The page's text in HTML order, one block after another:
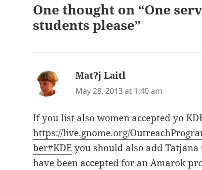
One thought on “One
students please”
Mat?j Laitl
May 28, 2013 at 1:40 am
If you list also women accepted yo
https://live.gnome.org/
ber#KDE you should also add
have been accepted for an Amarok